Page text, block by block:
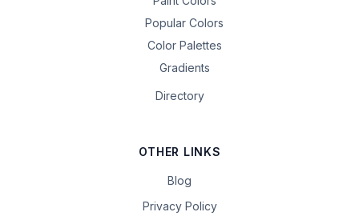
Popular Colors
Color Palettes
Gradients
Directory
OTHER LINKS
Blog
Privacy Policy